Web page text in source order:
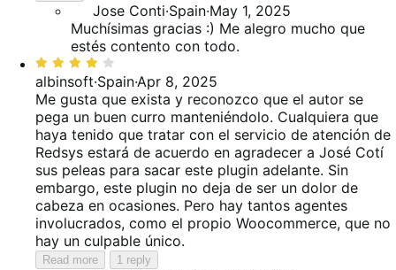
Jose Conti·Spain·May 1, 2025
Muchísimas gracias :) Me alegro mucho que
estés contento con todo.
Rated
4
out
of
5
albinsoft·Spain·Apr 8, 2025
Me gusta que exista y reconozco que el autor se
pega un buen curro manteniéndolo. Cualquiera que
haya tenido que tratar con el servicio de atención de
Redsys estará de acuerdo en agradecer a José Cotí
sus peleas para sacar este plugin adelante. Sin
embargo, este plugin no deja de ser un dolor de
cabeza en ocasiones. Pero hay tantos agentes
involucrados, como el propio Woocommerce, que no
hay un culpable único.
Read more 1 reply